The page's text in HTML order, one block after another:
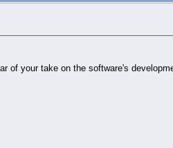
of your take on the software's